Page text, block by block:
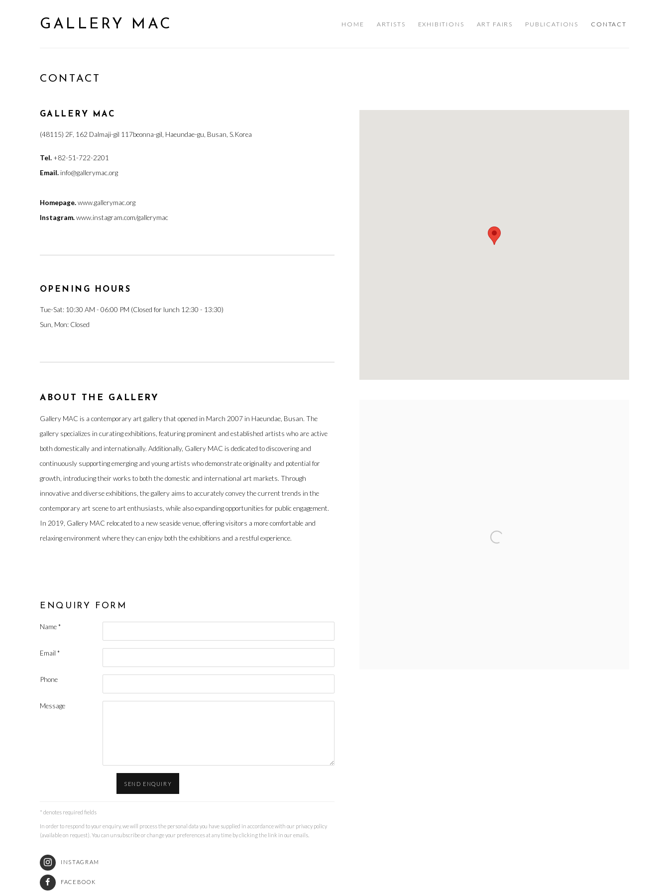
GALLERY MAC HOME ARTISTS EXHIBITIONS ART FAIRS PUBLICATIONS CONTACT
CONTACT
GALLERY MAC
(48115) 2F, 162 Dalmaji-gil 117beonna-gil, Haeundae-gu, Busan, S.Korea
Tel. +82-51-722-2201
Email. info@gallerymac.org
Homepage.www.gallerymac.org
Instagram.www.instagram.com/gallerymac
OPENING HOURS
Tue-Sat: 10:30 AM - 06:00 PM (Closed for lunch 12:30 - 13:30)
Sun, Mon: Closed
ABOUT THE GALLERY
Gallery MAC is a contemporary art gallery that opened in March 2007 in Haeundae, Busan. The
gallery specializes in curating exhibitions, featuring prominent and established artists who are active
both domestically and internationally. Additionally, Gallery MAC is dedicated to discovering and
continuously supporting emerging and young artists who demonstrate originality and potential for
growth, introducing their works to both the domestic and international art markets. Through
innovative and diverse exhibitions, the gallery aims to accurately convey the current trends in the
contemporary art scene to art enthusiasts, while also expanding opportunities for public engagement.
In 2019, Gallery MAC relocated to a new seaside venue, offering visitors a more comfortable and
relaxing environment where they can enjoy both the exhibitions and a restful experience.
ENQUIRY FORM
Name *
Email *
Phone
Message
SEND ENQUIRY
* denotes required fields
In order to respond to your enquiry, we will process the personal data you have supplied in accordance with our privacy policy
(available on request). You can unsubscribe or change your preferences at any time by clicking the link in our emails.
INSTAGRAM
FACEBOOK